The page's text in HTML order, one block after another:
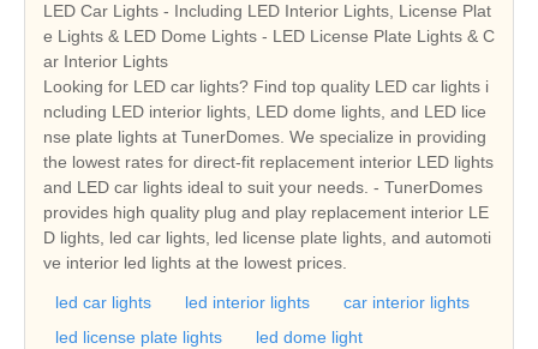
LED Car Lights - Including LED Interior Lights, License Plat
e Lights & LED Dome Lights - LED License Plate Lights & C
ar Interior Lights
Looking for LED car lights? Find top quality LED car lights i
ncluding LED interior lights, LED dome lights, and LED lice
nse plate lights at TunerDomes. We specialize in providing
the lowest rates for direct-fit replacement interior LED lights
and LED car lights ideal to suit your needs. - TunerDomes
provides high quality plug and play replacement interior LE
D lights, led car lights, led license plate lights, and automoti
ve interior led lights at the lowest prices.
led car lights led interior lights
car interior lights
led license plate lights
led dome light